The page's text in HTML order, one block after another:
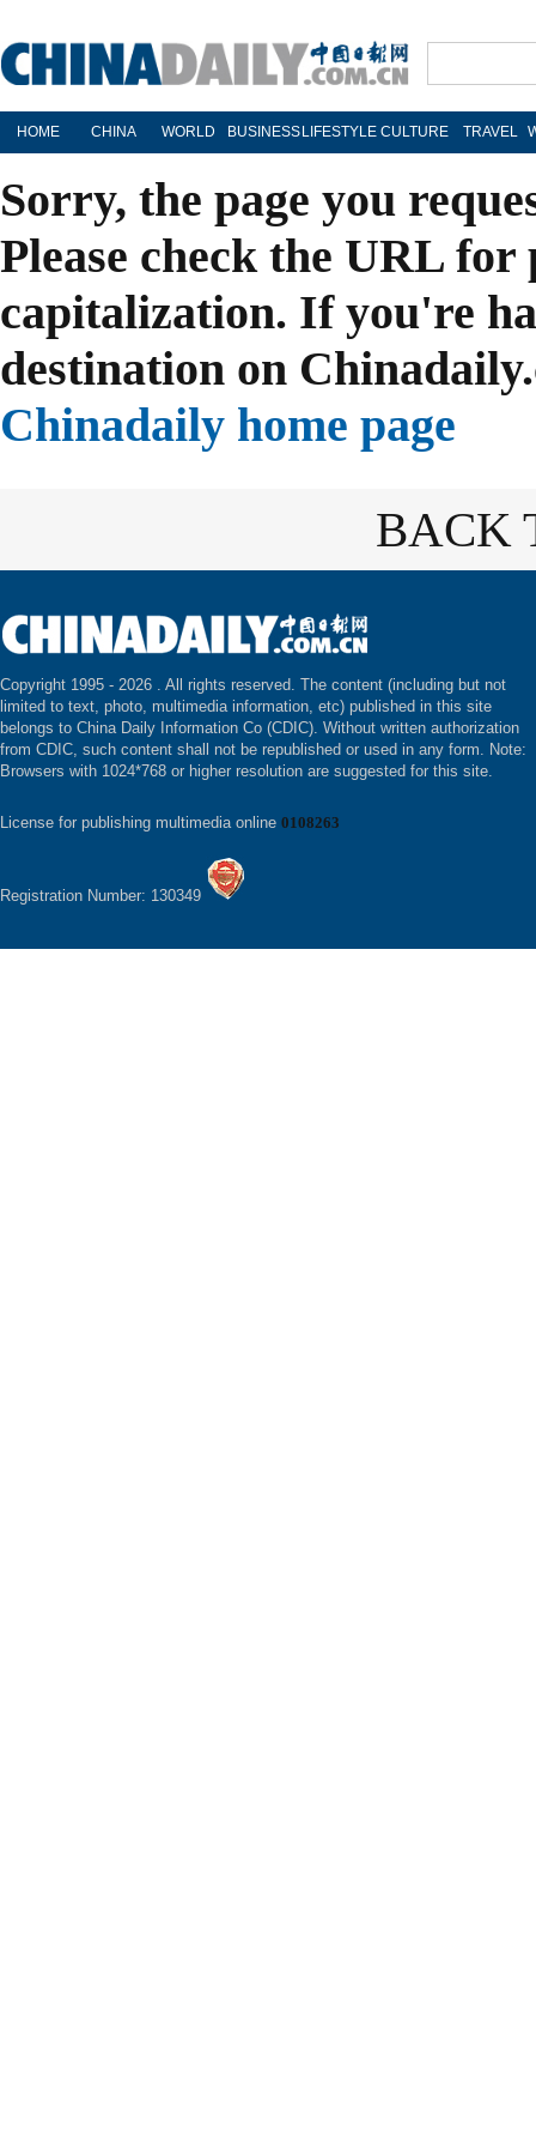
HOME CHINA WORLD BUSINESS LIFESTYLE CULTURE TRAVEL
Sorry, the page you
Please check the URL
capitalization. If you're
destination on
Chinadaily home page
BACK
Copyright 1995 - 2026 . All rights reserved. The content (including but not
limited to text, photo, multimedia information, etc) published in this site
belongs to China Daily Information Co (CDIC). Without written authorization
from CDIC, such content shall not be republished or used in any form. Note:
Browsers with 1024*768 or higher resolution are suggested for this site.
License for publishing multimedia online 0108263
Registration Number: 130349